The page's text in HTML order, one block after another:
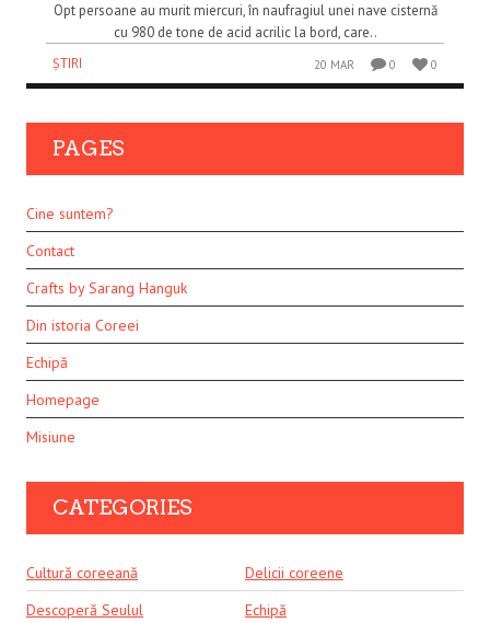
Opt persoane au murit miercuri, în naufragiul unei nave cisternă
cu 980 de tone de acid acrilic la bord, care..
ȘTIRI
20 MAR 0 0
PAGES
Cine suntem?
Contact
Crafts by Sarang Hanguk
Din istoria Coreei
Echipă
Homepage
Misiune
CATEGORIES
Cultură coreeană
Delicii coreene
Descoperă Seulul
Echipă